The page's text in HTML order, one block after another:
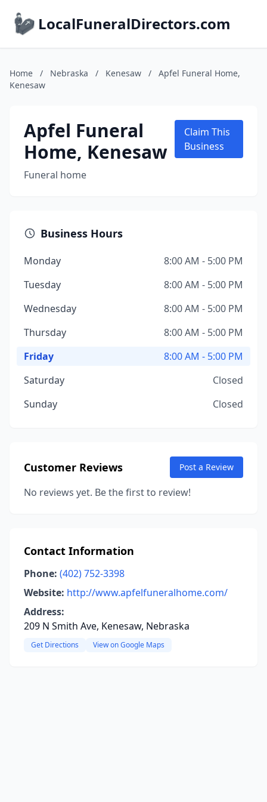
LocalFuneralDirectors.com
Home / Nebraska / Kenesaw /
Apfel Funeral Home,
Kenesaw
Apfel Funeral
Home, Kenesaw
Funeral home
Claim This
Business
Business Hours
Monday
8:00 AM - 5:00 PM
Tuesday
8:00 AM - 5:00 PM
Wednesday
8:00 AM - 5:00 PM
Thursday
8:00 AM - 5:00 PM
Friday
8:00 AM - 5:00 PM
Saturday
Closed
Sunday
Closed
Customer Reviews Post a Review
No reviews yet. Be the first to review!
Contact Information
Phone: (402) 752-3398
Website: http://www.apfelfuneralhome.com/
Address:
209 N Smith Ave, Kenesaw, Nebraska
Get Directions View on Google Maps